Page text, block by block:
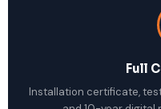
Full
Installation certificate,